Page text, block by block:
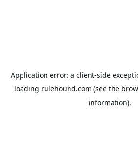
Application error: a client-side
loading rulehound.com (see the
information).